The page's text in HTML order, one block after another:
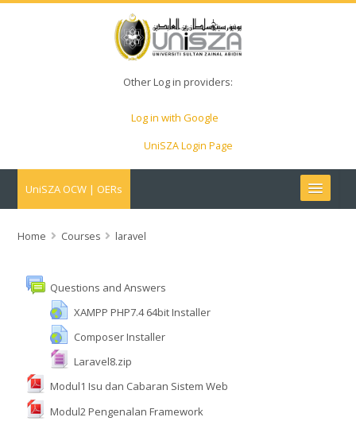
Other Log in providers:
Log in with Google
UniSZA Login Page
UniSZA OCW | OERs
My Courses
e-Learning Website
UniSZA Website
English ‎(en)‎
Home Courses laravel
Questions and Answers
XAMPP PHP7.4 64bit Installer
Composer Installer
Laravel8.zip
Modul1 Isu dan Cabaran Sistem Web
Modul2 Pengenalan Framework